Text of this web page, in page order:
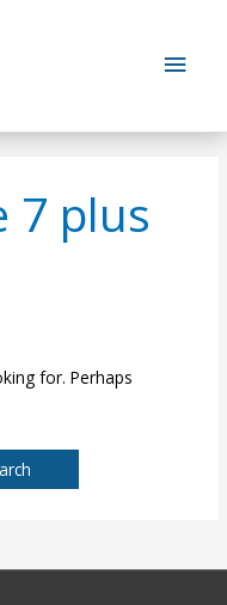
Main
7 plus
for. Perhaps